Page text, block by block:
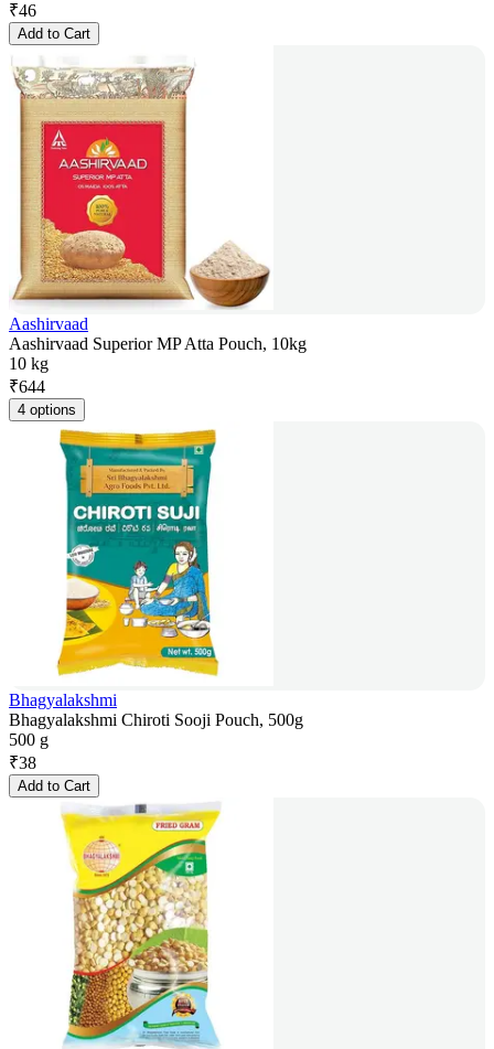
₹46
Add to Cart
Aashirvaad
Aashirvaad Superior MP Atta Pouch, 10kg
10 kg
₹644
4 options
Bhagyalakshmi
Bhagyalakshmi Chiroti Sooji Pouch, 500g
500 g
₹38
Add to Cart